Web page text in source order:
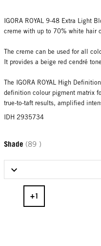
IGORA ROYAL 9-48 Extra Light
creme with up to 70% white hair
The creme can be used for all
It provides a beige red cendré
The IGORA ROYAL High
definition colour pigment matrix
true-to-taft results, amplified
IDH 2935734
Shade (89 )
Select Shade